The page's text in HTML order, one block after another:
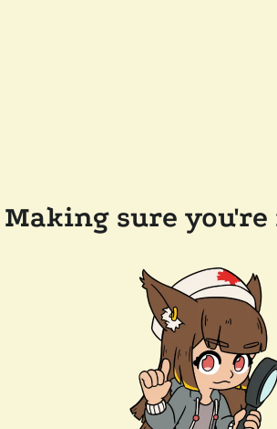
Making sure you're